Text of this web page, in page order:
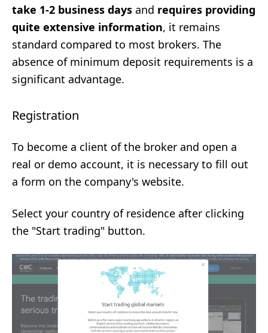
take 1-2 business days and requires providing
quite extensive information, it remains
standard compared to most brokers. The
absence of minimum deposit requirements is a
significant advantage.
Registration
To become a client of the broker and open a
real or demo account, it is necessary to fill out
a form on the company's website.
Select your country of residence after clicking
the "Start trading" button.